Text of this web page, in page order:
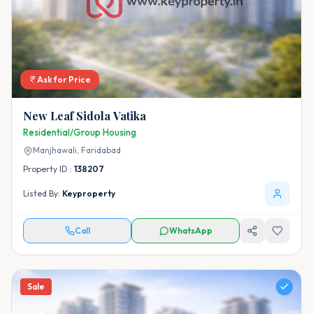
Ask for Price
New Leaf Sidola Vatika
Residential/Group Housing
Manjhawali, Faridabad
Property ID : 138207
Listed By: Keyproperty
Call WhatsApp
Sale